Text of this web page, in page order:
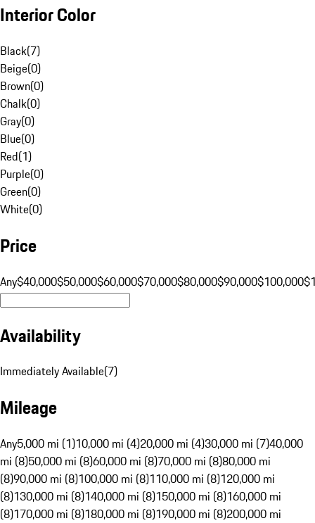
Interior Color
Black(7)
Beige(0)
Brown(0)
Chalk(0)
Gray(0)
Blue(0)
Red(1)
Purple(0)
Green(0)
White(0)
Price
Any$40,000$50,000$60,000$70,000$80,000$90,000$100,000
Availability
Immediately Available(7)
Mileage
Any5,000 mi (1)10,000 mi (4)20,000 mi (4)30,000 mi (7)40,000
mi (8)50,000 mi (8)60,000 mi (8)70,000 mi (8)80,000 mi
(8)90,000 mi (8)100,000 mi (8)110,000 mi (8)120,000 mi
(8)130,000 mi (8)140,000 mi (8)150,000 mi (8)160,000 mi
(8)170,000 mi (8)180,000 mi (8)190,000 mi (8)200,000 mi